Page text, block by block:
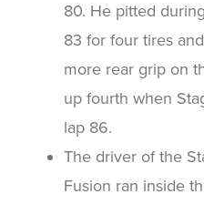
80. He pitted
83 for four tires
more rear grip on
up fourth when
lap 86.
The driver of the
Fusion ran inside